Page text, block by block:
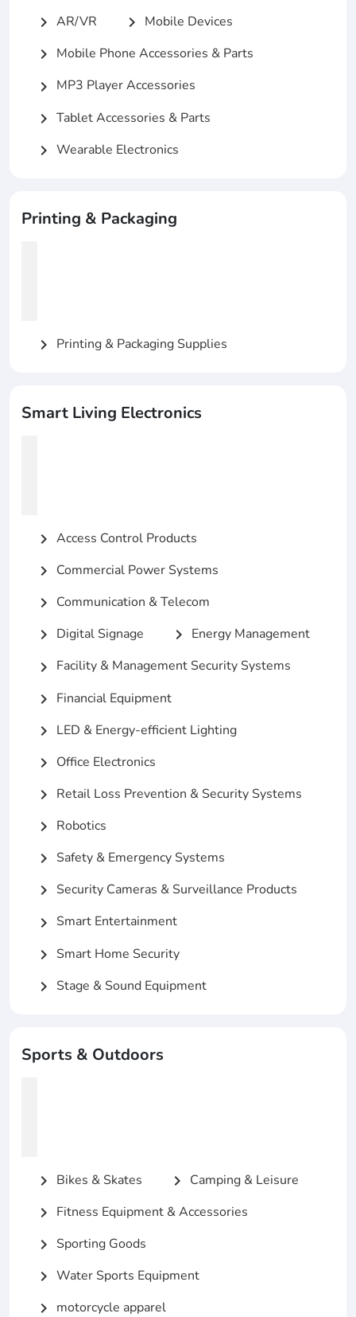
chevron_right AR/VR chevron_right Mobile Devices
chevron_right Mobile Phone Accessories & Parts
chevron_right MP3 Player Accessories
chevron_right Tablet Accessories & Parts
chevron_right Wearable Electronics
Printing & Packaging
chevron_right Printing & Packaging Supplies
Smart Living Electronics
chevron_right Access Control Products
chevron_right Commercial Power Systems
chevron_right Communication & Telecom
chevron_right Digital Signage chevron_right Energy Management
chevron_right Facility & Management Security Systems
chevron_right Financial Equipment
chevron_right LED & Energy-efficient Lighting
chevron_right Office Electronics
chevron_right Retail Loss Prevention & Security Systems
chevron_right Robotics
chevron_right Safety & Emergency Systems
chevron_right Security Cameras & Surveillance Products
chevron_right Smart Entertainment
chevron_right Smart Home Security
chevron_right Stage & Sound Equipment
Sports & Outdoors
chevron_right Bikes & Skates chevron_right Camping & Leisure
chevron_right Fitness Equipment & Accessories
chevron_right Sporting Goods
chevron_right Water Sports Equipment
chevron_right motorcycle apparel